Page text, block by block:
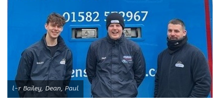
l-r Bailey, Dean, Paul